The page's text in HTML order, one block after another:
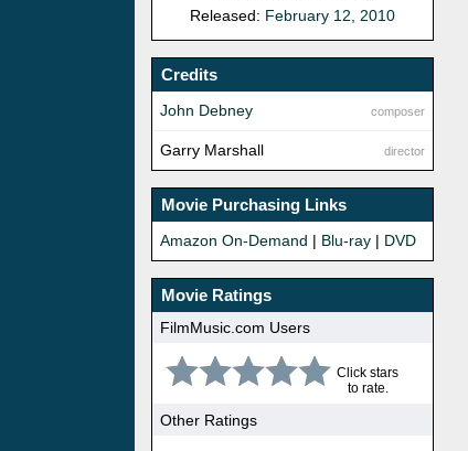
Released: February 12, 2010
Credits
composer
John Debney
director
Garry Marshall
Movie Purchasing Links
Amazon On-Demand | Blu-ray | DVD
Movie Ratings
FilmMusic.com Users
Click stars
to rate.
Other Ratings